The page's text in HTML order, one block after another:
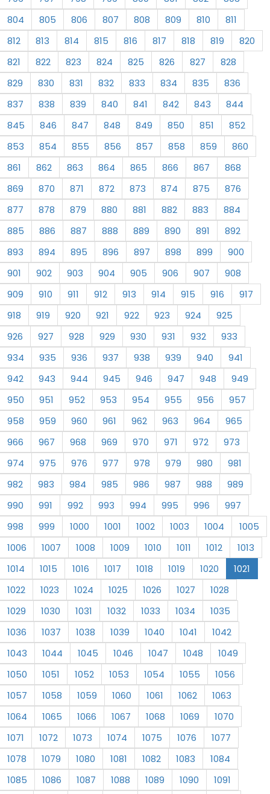
804
805 806 807 808 809 810
811
812
813 814 815 816 817 818 819
820
821
822 823 824 825 826 827
828
829
830 831 832 833 834 835
836
837
838 839 840 841 842 843
844
845
846 847 848 849 850 851
852
853
854 855 856 857 858 859
860
861
862 863 864 865 866 867
868
869
870 871 872 873 874 875
876
877
878 879 880 881 882 883
884
885
886 887 888 889 890 891
892
893
894 895 896 897 898 899
900
901
902 903 904 905 906 907
908
909
910 911 912 913 914 915 916
917
918
919 920 921 922 923 924
925
926
927 928 929 930 931 932
933
934
935 936 937 938 939 940
941
942
943 944 945 946 947 948
949
950
951 952 953 954 955 956
957
958
959 960 961 962 963 964
965
966
967 968 969 970 971 972
973
974
975 976 977 978 979 980
981
982
983 984 985 986 987 988
989
990
991 992 993 994 995 996
997
998
999 1000 1001 1002 1003 1004
1005
1006
1007 1008 1009 1010 1011 1012
1013
1014
1015 1016 1017 1018 1019 1020
1021
1022
1023 1024 1025 1026 1027
1028
1029
1030 1031 1032 1033 1034
1035
1036
1037 1038 1039 1040 1041
1042
1043
1044 1045 1046 1047 1048
1049
1050
1051 1052 1053 1054 1055
1056
1057
1058 1059 1060 1061 1062
1063
1064
1065 1066 1067 1068 1069
1070
1071
1072 1073 1074 1075 1076
1077
1078
1079 1080 1081 1082 1083
1084
1085
1086 1087 1088 1089 1090
1091